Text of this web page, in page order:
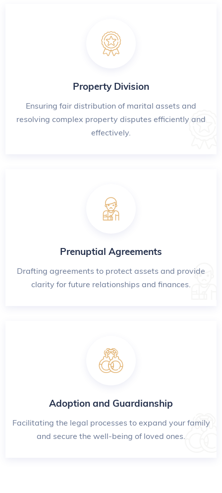
Property Division
Ensuring fair distribution of marital assets and
resolving complex property disputes efficiently and
effectively.
Prenuptial Agreements
Drafting agreements to protect assets and provide
clarity for future relationships and finances.
Adoption and Guardianship
Facilitating the legal processes to expand your family
and secure the well-being of loved ones.